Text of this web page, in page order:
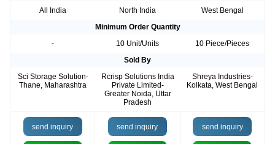
All India
North India
West Bengal
Minimum Order Quantity
-
10 Unit/Units
10 Piece/Pieces
Sold By
Sci Storage Solution-
Thane, Maharashtra
Rcrisp Solutions India
Private Limited-
Greater Noida, Uttar
Pradesh
Shreya Industries-
Kolkata, West Bengal
send inquiry send inquiry send inquiry